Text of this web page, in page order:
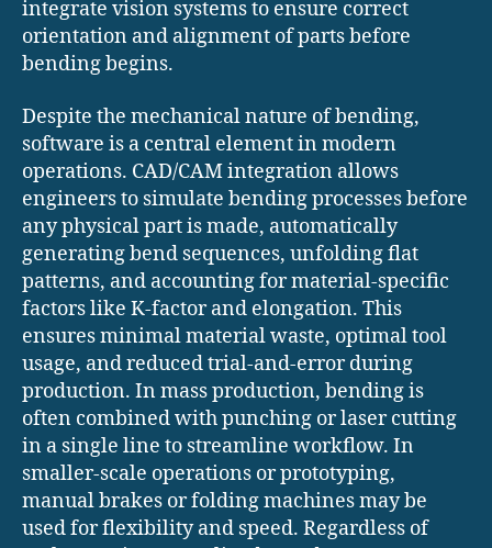
integrate vision systems to ensure correct
orientation and alignment of parts before
bending begins.
Despite the mechanical nature of bending,
software is a central element in modern
operations. CAD/CAM integration allows
engineers to simulate bending processes before
any physical part is made, automatically
generating bend sequences, unfolding flat
patterns, and accounting for material-specific
factors like K-factor and elongation. This
ensures minimal material waste, optimal tool
usage, and reduced trial-and-error during
production. In mass production, bending is
often combined with punching or laser cutting
in a single line to streamline workflow. In
smaller-scale operations or prototyping,
manual brakes or folding machines may be
used for flexibility and speed. Regardless of